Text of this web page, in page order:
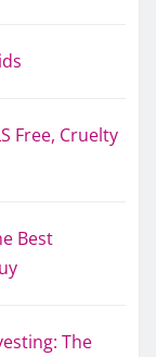
Free, Cruelty
Best
The